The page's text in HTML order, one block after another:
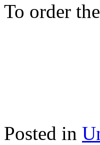
To order
Posted in